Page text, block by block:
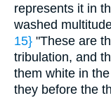
represents it in
washed
15} "These are
tribulation, and
them white in
they before the